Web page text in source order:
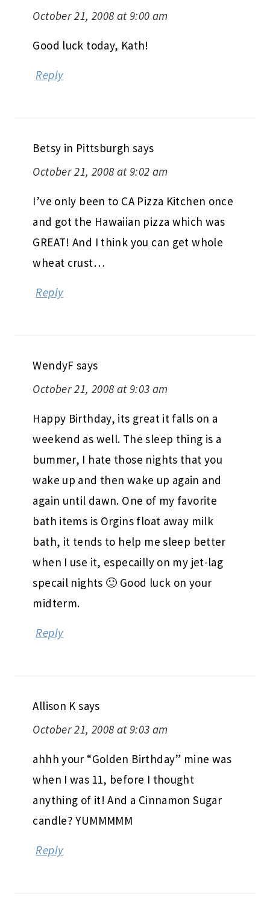
October 21, 2008 at 9:00 am
Good luck today, Kath!
Reply
Betsy in Pittsburgh says
October 21, 2008 at 9:02 am
I’ve only been to CA Pizza Kitchen once
and got the Hawaiian pizza which was
GREAT! And I think you can get whole
wheat crust…
Reply
WendyF says
October 21, 2008 at 9:03 am
Happy Birthday, its great it falls on a
weekend as well. The sleep thing is a
bummer, I hate those nights that you
wake up and then wake up again and
again until dawn. One of my favorite
bath items is Orgins float away milk
bath, it tends to help me sleep better
when I use it, especailly on my jet-lag
specail nights 🙂 Good luck on your
midterm.
Reply
Allison K says
October 21, 2008 at 9:03 am
ahhh your “Golden Birthday” mine was
when I was 11, before I thought
anything of it! And a Cinnamon Sugar
candle? YUMMMMM
Reply